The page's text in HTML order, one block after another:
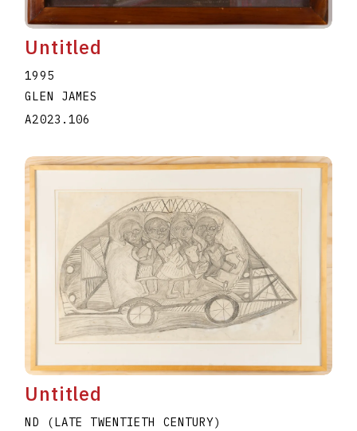
Untitled
1995
GLEN JAMES
A2023.106
Untitled
ND (LATE TWENTIETH CENTURY)